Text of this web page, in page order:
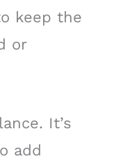
keep the
or
It’s
add